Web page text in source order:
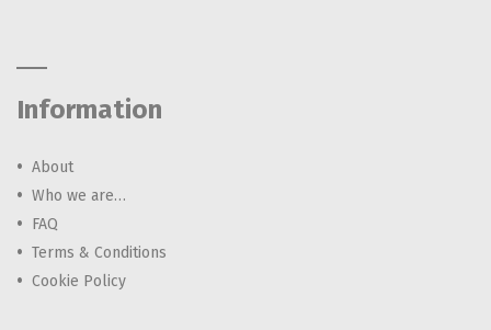
Information
About
Who we are…
FAQ
Terms & Conditions
Cookie Policy